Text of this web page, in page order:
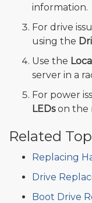
information.
For drive
using the
Use the
server in a
For power
LEDson the
Related
Replacing
Drive
Boot Drive